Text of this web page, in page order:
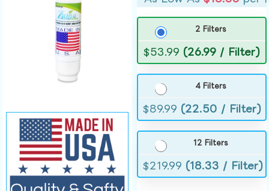
2 Filters
$53.99 (26.99 / Filter)
4 Filters
$89.99 (22.50 / Filter)
12 Filters
$219.99 (18.33 / Filter)